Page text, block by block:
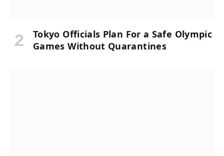
Tokyo Officials Plan For a Safe Olympic
Games Without Quarantines